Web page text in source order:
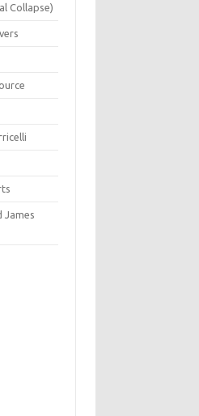
Collapse)
James